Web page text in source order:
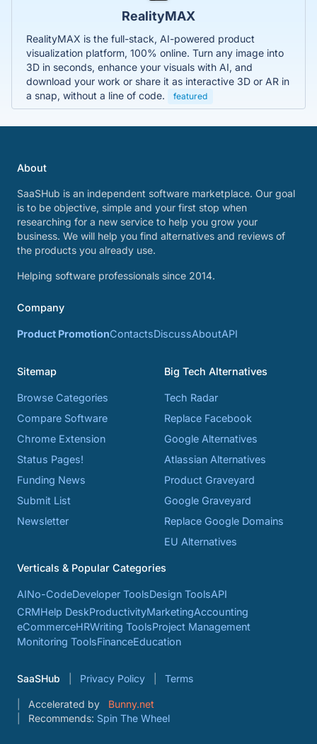
RealityMAX
RealityMAX is the full-stack, AI-powered product
visualization platform, 100% online. Turn any image into
3D in seconds, enhance your visuals with AI, and
download your work or share it as interactive 3D or AR in
a snap, without a line of code.
featured
About
SaaSHub is an independent software marketplace. Our goal
is to be objective, simple and your first stop when
researching for a new service to help you grow your
business. We will help you find alternatives and reviews of
the products you already use.
Helping software professionals since 2014.
Company
Product PromotionContactsDiscussAboutAPI
Sitemap
Browse Categories
Compare Software
Chrome Extension
Status Pages!
Funding News
Submit List
Newsletter
Big Tech Alternatives
Tech Radar
Replace Facebook
Google Alternatives
Atlassian Alternatives
Product Graveyard
Google Graveyard
Replace Google Domains
EU Alternatives
Verticals & Popular Categories
AINo-CodeDeveloper ToolsDesign ToolsAPI
CRMHelp DeskProductivityMarketingAccounting
eCommerceHRWriting ToolsProject Management
Monitoring ToolsFinanceEducation
SaaSHub Privacy Policy Terms
Accelerated by
Bunny.net
Recommends: Spin The Wheel